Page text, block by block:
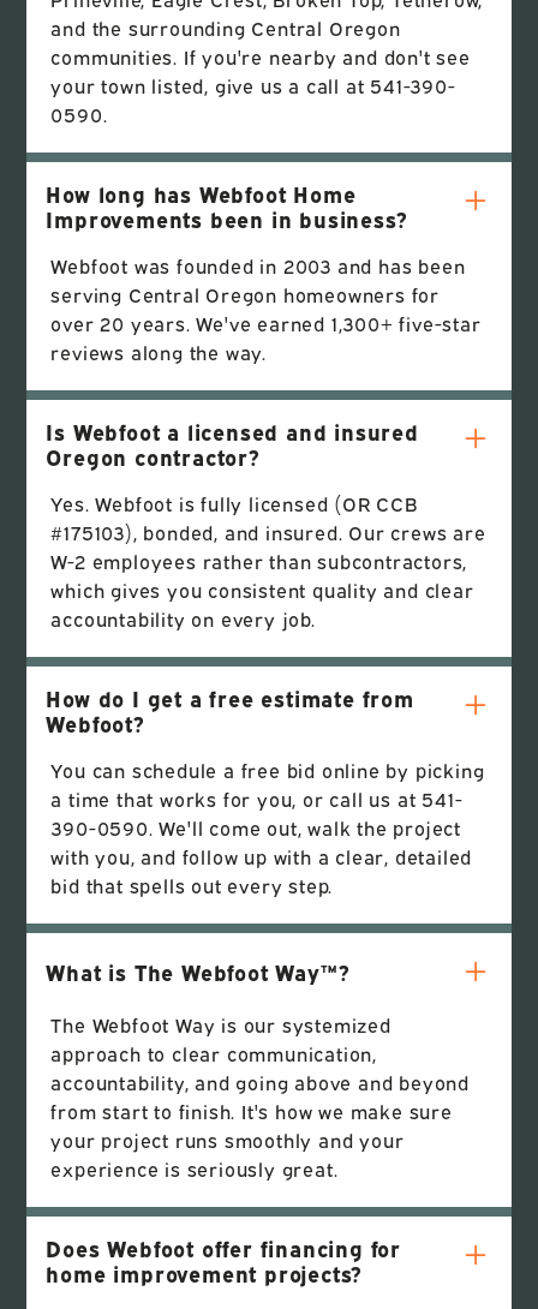
and the surrounding Central Oregon
communities. If you're nearby and don't see
your town listed, give us a call at 541-390-
0590.
How long has Webfoot Home
Improvements been in business?
Webfoot was founded in 2003 and has been
serving Central Oregon homeowners for
over 20 years. We've earned 1,300+ five-star
reviews along the way.
Is Webfoot a licensed and insured
Oregon contractor?
Yes. Webfoot is fully licensed (OR CCB
#175103), bonded, and insured. Our crews are
W-2 employees rather than subcontractors,
which gives you consistent quality and clear
accountability on every job.
How do I get a free estimate from
Webfoot?
You can schedule a free bid online by picking
a time that works for you, or call us at 541-
390-0590. We'll come out, walk the project
with you, and follow up with a clear, detailed
bid that spells out every step.
What is The Webfoot Way™?
The Webfoot Way is our systemized
approach to clear communication,
accountability, and going above and beyond
from start to finish. It's how we make sure
your project runs smoothly and your
experience is seriously great.
Does Webfoot offer financing for
home improvement projects?